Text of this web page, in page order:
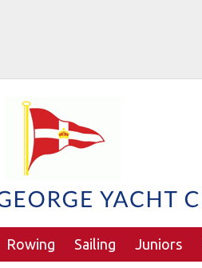
Rowing Sailing Juniors